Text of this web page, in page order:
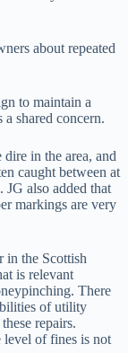
about repeated
to maintain a
a shared concern.
in the area, and
caught between at
also added that
markings are very
in the Scottish
is relevant
There
of utility
repairs.
level of fines is not